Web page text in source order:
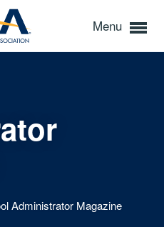
Menu
Administrator Magazine